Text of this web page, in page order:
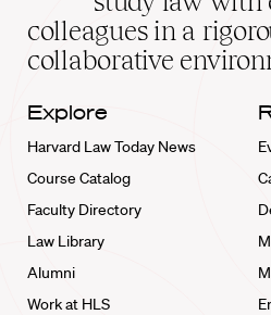
home
colleagues in a
collaborative
Explore
Harvard Law Today News
Course Catalog
Faculty Directory
Law Library
Alumni
Work at HLS